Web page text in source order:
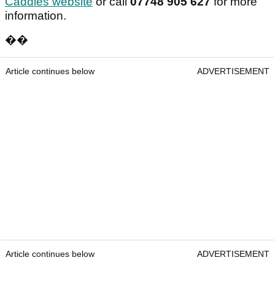
information.
��
Article continues below ADVERTISEMENT
Article continues below ADVERTISEMENT